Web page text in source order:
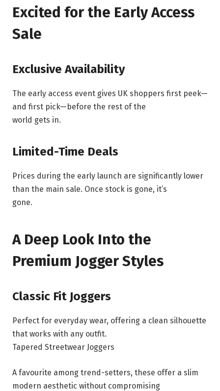
Excited for the Early Access
Sale
Exclusive Availability
The early access event gives UK shoppers first peek—
and first pick—before the rest of the
world gets in.
Limited-Time Deals
Prices during the early launch are significantly lower
than the main sale. Once stock is gone, it’s
gone.
A Deep Look Into the
Premium Jogger Styles
Classic Fit Joggers
Perfect for everyday wear, offering a clean silhouette
that works with any outfit.
Tapered Streetwear Joggers
A favourite among trend-setters, these offer a slim
modern aesthetic without compromising